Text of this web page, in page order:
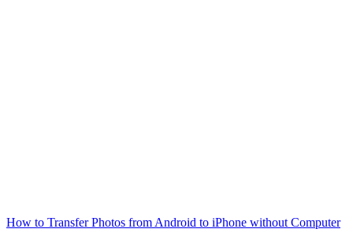
How to Transfer Photos from Android to iPhone without Computer